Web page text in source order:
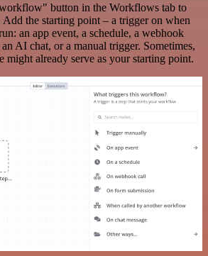
button in the Workflows tab to
the starting point – a trigger on when
an app event, a schedule, a webhook
an AI chat, or a manual trigger. Sometimes,
might already serve as your starting point.